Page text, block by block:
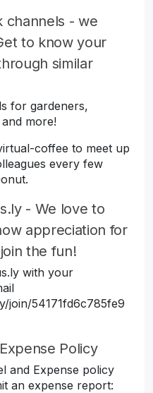
channels - we
to know your
similar
for gardeners,
more!
coffee to meet up
every few
- We love to
appreciation for
the fun!
with your
join/54171fd6c785fe9
Policy
and Expense policy
an expense report: